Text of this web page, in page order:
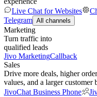
Live Chat for Websites
Telegram All channels
Marketing
Turn traffic into
qualified leads
Jivo MarketingCallback
Sales
Drive more deals, higher order
values, and a larger customer
JivoChat Business Phone